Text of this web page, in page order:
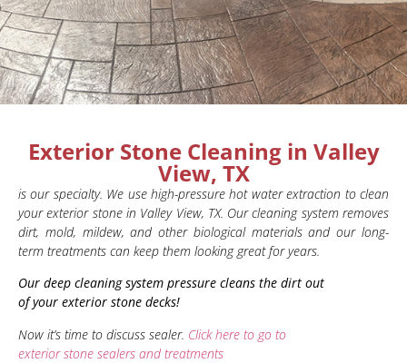
Exterior Stone Cleaning in Valley
View, TX
is our specialty. We use high-pressure hot water extraction to clean
your exterior stone in Valley View, TX. Our cleaning system removes
dirt, mold, mildew, and other biological materials and our long-
term treatments can keep them looking great for years.
Our deep cleaning system pressure cleans the dirt out
of your exterior stone decks!
Now it’s time to discuss sealer. Click here to go to
exterior stone sealers and treatments